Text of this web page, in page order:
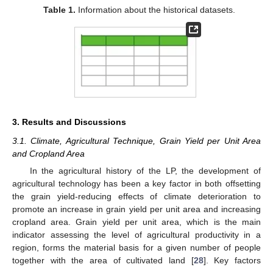
Table 1. Information about the historical datasets.
3. Results and Discussions
3.1. Climate, Agricultural Technique, Grain Yield per Unit Area
and Cropland Area
In the agricultural history of the LP, the development of
agricultural technology has been a key factor in both offsetting
the grain yield-reducing effects of climate deterioration to
promote an increase in grain yield per unit area and increasing
cropland area. Grain yield per unit area, which is the main
indicator assessing the level of agricultural productivity in a
region, forms the material basis for a given number of people
together with the area of cultivated land [28]. Key factors